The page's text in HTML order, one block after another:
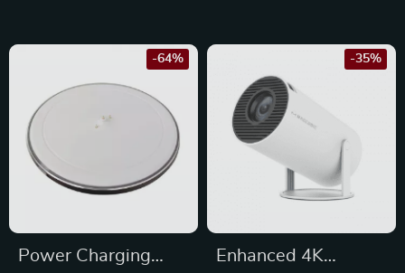
Power Charging
-64%
Enhanced 4K
-35%